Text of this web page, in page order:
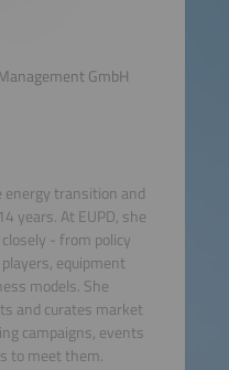
GmbH
transition and
years. At EUPD, she
- from policy
equipment
models. She
and curates market
campaigns, events
to meet them.